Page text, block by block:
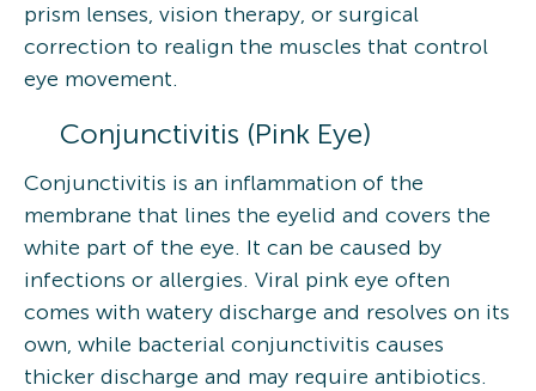
prism lenses, vision therapy, or surgical
correction to realign the muscles that control
eye movement.
Conjunctivitis (Pink Eye)
Conjunctivitis is an inflammation of the
membrane that lines the eyelid and covers the
white part of the eye. It can be caused by
infections or allergies. Viral pink eye often
comes with watery discharge and resolves on its
own, while bacterial conjunctivitis causes
thicker discharge and may require antibiotics.